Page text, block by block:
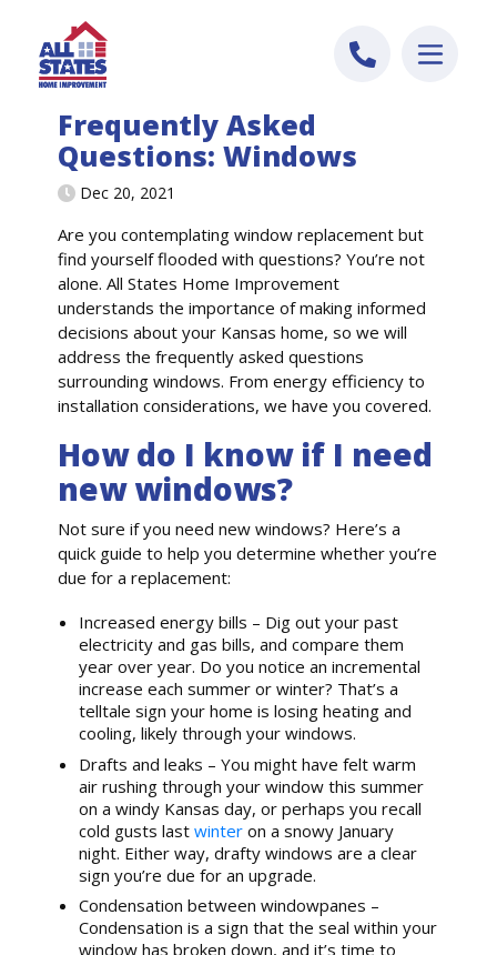
Frequently Asked
Questions: Windows
Dec 20, 2021
Are you contemplating window replacement but
find yourself flooded with questions?You’re not
alone. All States Home Improvement
understands the importance of making informed
decisions about your Kansashome, so we will
address thefrequently asked questions
surrounding windows. From energy efficiency to
installation considerations,we have you covered.
How do I know if I need
new windows?
Not sure if you need new windows? Here’s a
quick guide to help you determine whether you’re
due for a replacement:
Increased energy bills – Dig out your past
electricity and gas bills, and compare them
year over year. Do you notice an incremental
increase each summer or winter? That’s a
telltale sign your home is losing heating and
cooling, likely through your windows.
Drafts and leaks – You might have felt warm
air rushing through your window this summer
on a windy Kansas day, or perhaps you recall
cold gusts lastwinter on a snowy January
night. Either way, drafty windows are a clear
sign you’re due for an upgrade.
Condensation between windowpanes –
Condensation is a sign that the seal within your
window has broken down, and it’s time to